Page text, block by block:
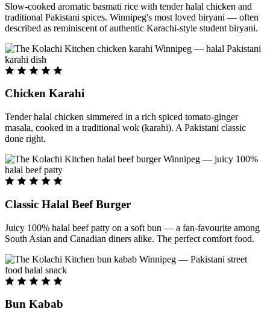
Slow-cooked aromatic basmati rice with tender halal chicken and
traditional Pakistani spices. Winnipeg's most loved biryani — often
described as reminiscent of authentic Karachi-style student biryani.
Chicken Karahi
Tender halal chicken simmered in a rich spiced tomato-ginger
masala, cooked in a traditional wok (karahi). A Pakistani classic
done right.
Classic Halal Beef Burger
Juicy 100% halal beef patty on a soft bun — a fan-favourite among
South Asian and Canadian diners alike. The perfect comfort food.
Bun Kabab